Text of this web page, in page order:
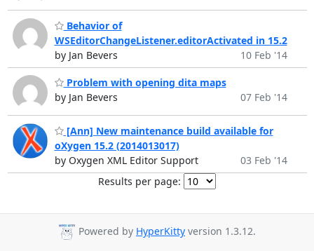
Behavior of
WSEditorChangeListener.editorActivated in 15.2
by Jan Bevers
10 Feb '14
Problem with opening dita maps
by Jan Bevers
07 Feb '14
[Ann] New maintenance build available for
oXygen 15.2 (2014013017)
by Oxygen XML Editor Support
03 Feb '14
Results per page:
Powered by HyperKitty version 1.3.12.